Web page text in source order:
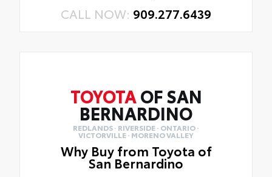
CALL NOW: 909.277.6439
TOYOTAOF SAN
BERNARDINO
REDLANDS · RIVERSIDE · ONTARIO ·
VICTORVILLE · MORENO VALLEY
Why Buy from Toyota of
San Bernardino